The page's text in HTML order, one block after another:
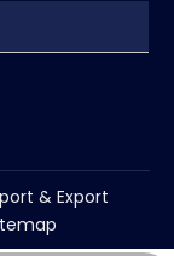
& Export